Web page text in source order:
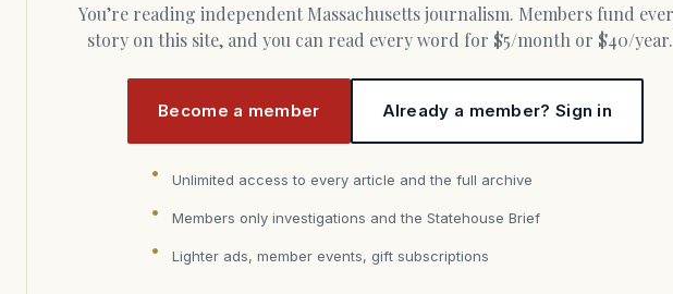
You’re reading independent Massachusetts journalism. Members fund every
story on this site, and you can read every word for $5/month or $40/year.
Become a member Already a member? Sign in
Unlimited access to every article and the full archive
Members only investigations and the Statehouse Brief
Lighter ads, member events, gift subscriptions